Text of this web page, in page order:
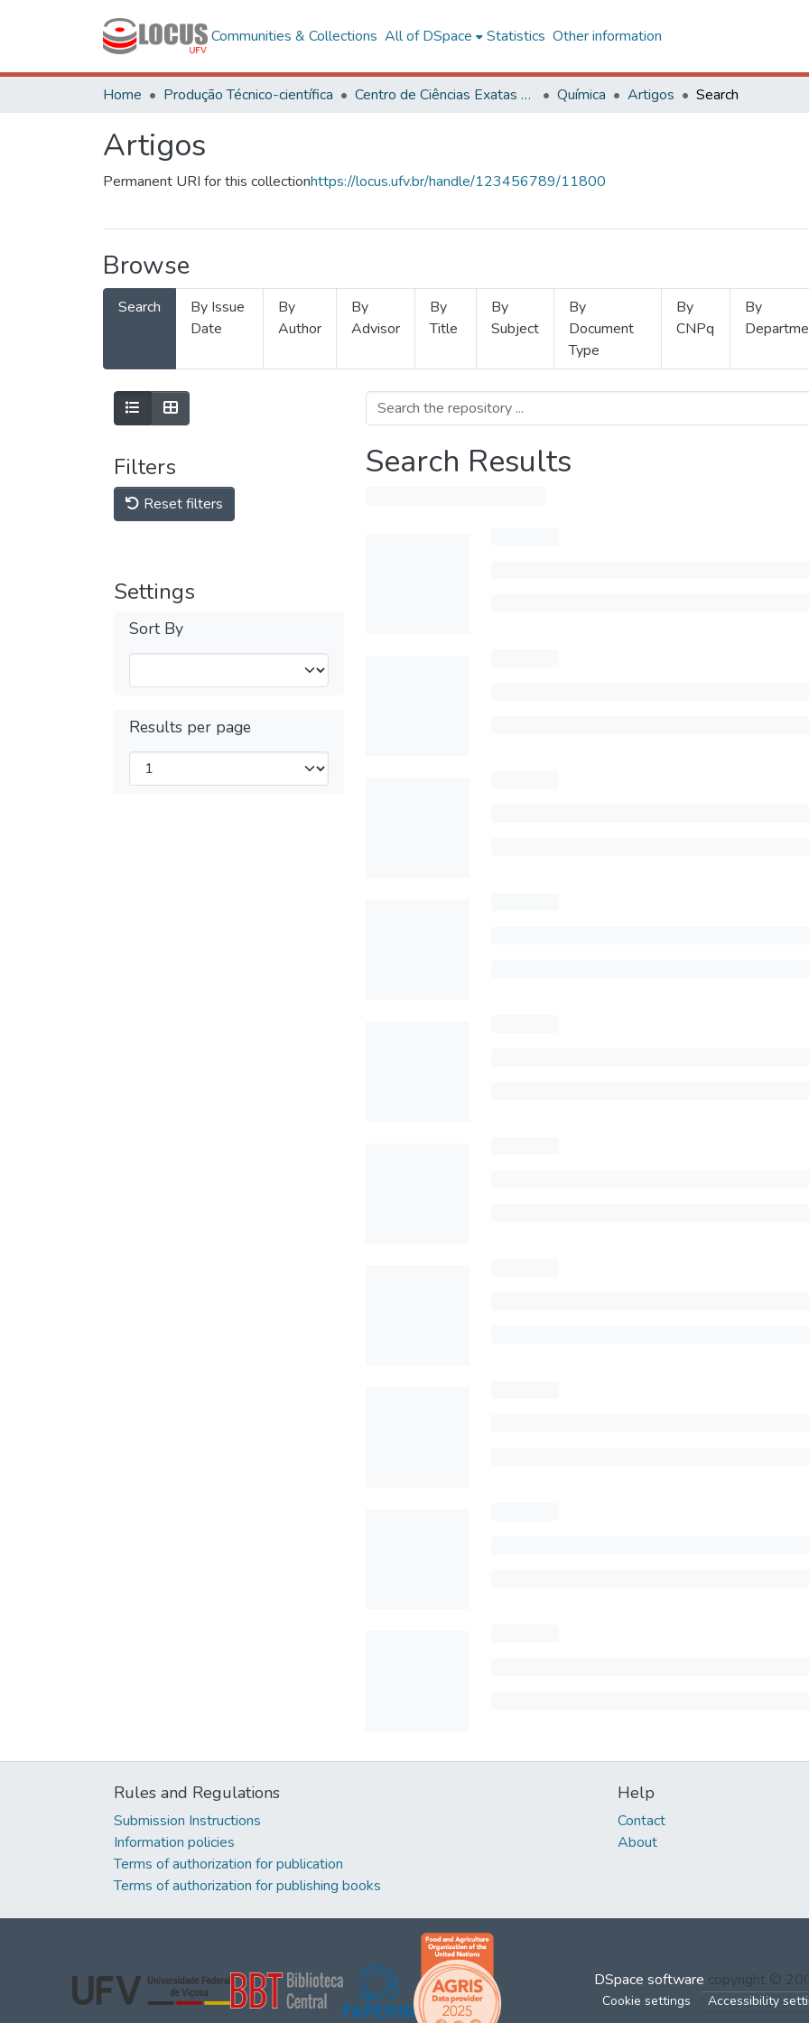
Communities & Collections All of DSpace Statistics Other information
Home Produção Técnico-científica Centro de Ciências Exatas e Tecnológicas Química Artigos Search
Artigos
Permanent URI for this collectionhttps://locus.ufv.br/handle/123456789/11800
Browse
Search
By Issue
Date
By
Author
By
Advisor
By
Title
By
Subject
By
Document
Type
By
CNPq
By
Filters
Reset filters
Settings
Sort By
Results per page
Search Results
Rules and Regulations
Submission Instructions
Information policies
Terms of authorization for publication
Terms of authorization for publishing books
Help
Contact
About
DSpace software copyright ©
Cookie settings Accessibility